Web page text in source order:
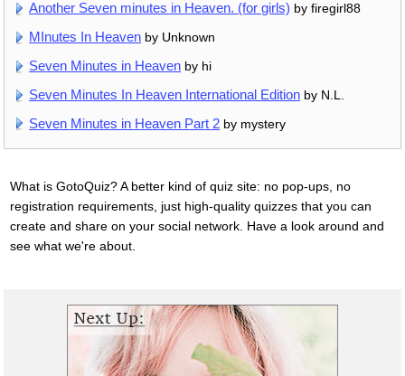
Another Seven minutes in Heaven. (for girls) by firegirl88
MInutes In Heaven by Unknown
Seven Minutes in Heaven by hi
Seven Minutes In Heaven International Edition by N.L.
Seven Minutes in Heaven Part 2 by mystery
What is GotoQuiz? A better kind of quiz site: no pop-ups, no
registration requirements, just high-quality quizzes that you can
create and share on your social network. Have a look around and
see what we're about.